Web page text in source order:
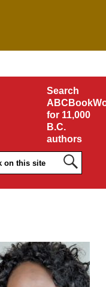
Search
for 11,000
B.C.
authors